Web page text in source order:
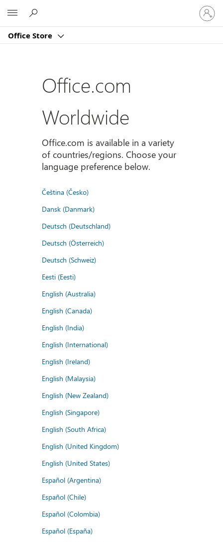
Office Store
Sign
in
to
account
Office.com
Worldwide
Office.com is available in a variety
of countries/regions. Choose your
language preference below.
Čeština (Česko)
Dansk (Danmark)
Deutsch (Deutschland)
Deutsch (Österreich)
Deutsch (Schweiz)
Eesti (Eesti)
English (Australia)
English (Canada)
English (India)
English (International)
English (Ireland)
English (Malaysia)
English (New Zealand)
English (Singapore)
English (South Africa)
English (United Kingdom)
English (United States)
Español (Argentina)
Español (Chile)
Español (Colombia)
Español (España)